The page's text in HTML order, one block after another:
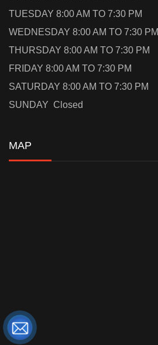
TUESDAY 8:00 AM TO 7:30 PM
WEDNESDAY 8:00 AM TO 7:30 PM
THURSDAY 8:00 AM TO 7:30 PM
FRIDAY 8:00 AM TO 7:30 PM
SATURDAY 8:00 AM TO 7:30 PM
SUNDAY Closed
MAP